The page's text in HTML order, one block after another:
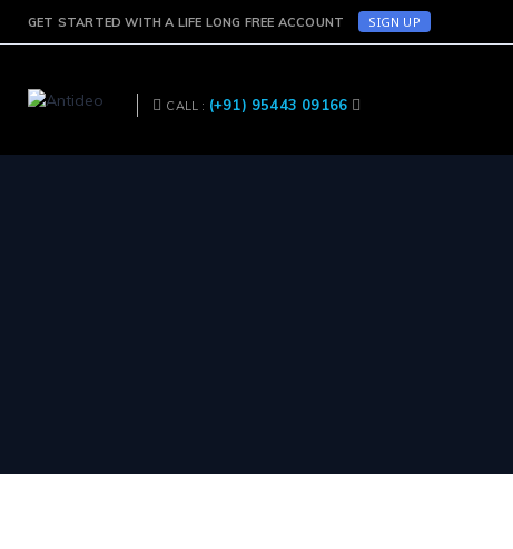
GET STARTED WITH A LIFE LONG FREE ACCOUNT SIGN UP
CALL : (+91) 95443 09166